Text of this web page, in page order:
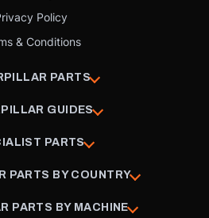
Policy
& Conditions
PARTS
GUIDES
PARTS
PARTS BY COUNTRY
PARTS BY MACHINE